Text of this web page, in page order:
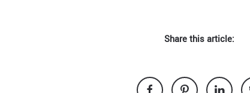
Share this article: